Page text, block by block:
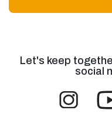
Let's keep
social